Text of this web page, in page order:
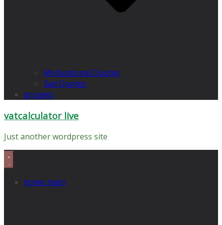
Motivational Quotes
Sad Quotes
propets
vatcalculator live
Just another wordpress site
home main